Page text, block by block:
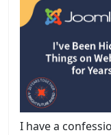
I have a